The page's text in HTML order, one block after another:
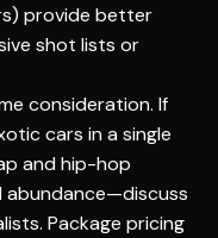
provide better
shot lists or
consideration. If
cars in a single
and hip-hop
abundance—discuss
Package pricing